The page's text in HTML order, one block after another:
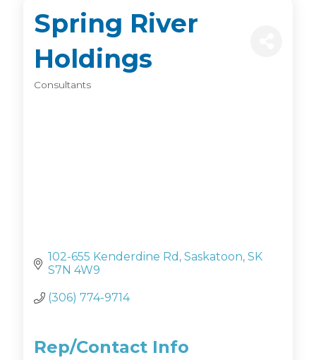
Spring River
Holdings
Consultants
102-655 Kenderdine Rd Saskatoon SK
S7N 4W9
(306) 774-9714
Rep/Contact Info